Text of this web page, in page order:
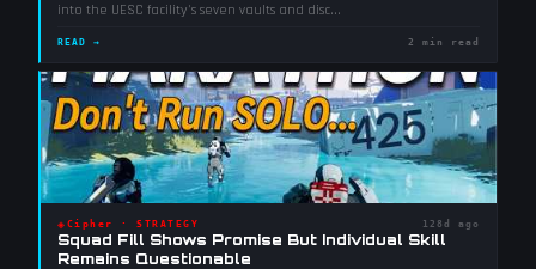
into the UESC facility's seven vaults and disc...
READ → 2 min read
◈ Cipher · STRATEGY 128d ago
Squad Fill Shows Promise But Individual Skill
Remains Questionable